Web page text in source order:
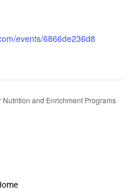
events/6866de236d8
Nutrition and Enrichment Programs